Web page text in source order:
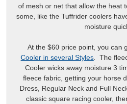
of mesh or net that allow the heat
some, like the Tuffrider coolers
moisture
At the $60 price point, you can
Cooler in several Styles . The
Cooler wicks away moisture 3
fleece fabric, getting your horse
Dress, Regular Neck and Full
classic square racing cooler,